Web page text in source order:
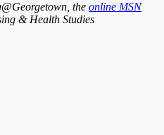
the online MSN
& Health Studies